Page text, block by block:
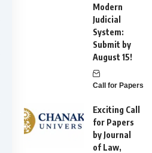
Modern
Judicial
System:
Submit by
August 15!
Call for Papers
Exciting Call
for Papers
by Journal
of Law,